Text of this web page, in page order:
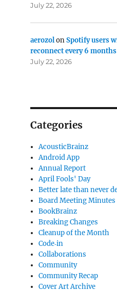
July 22, 2026
aerozolonSpotify users
reconnect every 6
July 22, 2026
Categories
AcousticBrainz
Android App
Annual Report
April Fools' Day
Better late than never
Board Meeting Minutes
BookBrainz
Breaking Changes
Cleanup of the Month
Code‐in
Collaborations
Community
Community Recap
Cover Art Archive